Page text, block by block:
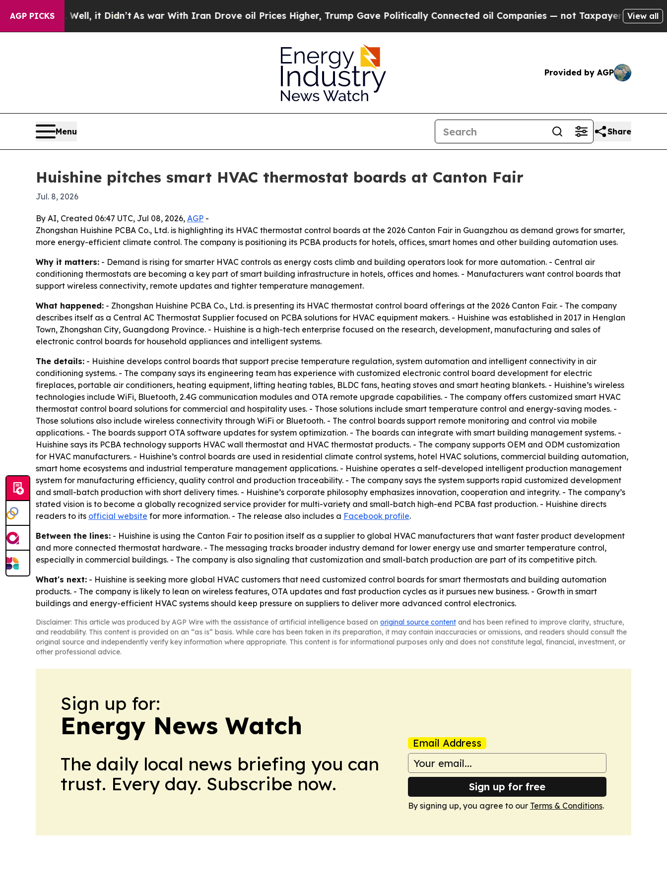
AGP PICKS
40%. Well, it Didn’tAs war With Iran Drove oil Prices Higher, Trump Gave Politically Connected oil Companies — not Taxpayers — theView all
Provided by AGP
Menu Share
Huishine pitches smart HVAC thermostat boards at Canton Fair
Jul. 8, 2026
By AI, Created 06:47 UTC, Jul 08, 2026, AGP -
Zhongshan Huishine PCBA Co., Ltd. is highlighting its HVAC thermostat control boards at the 2026 Canton Fair in Guangzhou as demand grows for smarter,
more energy-efficient climate control. The company is positioning its PCBA products for hotels, offices, smart homes and other building automation uses.
Why it matters: - Demand is rising for smarter HVAC controls as energy costs climb and building operators look for more automation. - Central air
conditioning thermostats are becoming a key part of smart building infrastructure in hotels, offices and homes. - Manufacturers want control boards that
support wireless connectivity, remote updates and tighter temperature management.
What happened: - Zhongshan Huishine PCBA Co., Ltd. is presenting its HVAC thermostat control board offerings at the 2026 Canton Fair. - The company
describes itself as a Central AC Thermostat Supplier focused on PCBA solutions for HVAC equipment makers. - Huishine was established in 2017 in Henglan
Town, Zhongshan City, Guangdong Province. - Huishine is a high-tech enterprise focused on the research, development, manufacturing and sales of
electronic control boards for household appliances and intelligent systems.
The details: - Huishine develops control boards that support precise temperature regulation, system automation and intelligent connectivity in air
conditioning systems. - The company says its engineering team has experience with customized electronic control board development for electric
fireplaces, portable air conditioners, heating equipment, lifting heating tables, BLDC fans, heating stoves and smart heating blankets. - Huishine’s wireless
technologies include WiFi, Bluetooth, 2.4G communication modules and OTA remote upgrade capabilities. - The company offers customized smart HVAC
thermostat control board solutions for commercial and hospitality uses. - Those solutions include smart temperature control and energy-saving modes. -
Those solutions also include wireless connectivity through WiFi or Bluetooth. - The control boards support remote monitoring and control via mobile
applications. - The boards support OTA software updates for system optimization. - The boards can integrate with smart building management systems. -
Huishine says its PCBA technology supports HVAC wall thermostat and HVAC thermostat products. - The company supports OEM and ODM customization
for HVAC manufacturers. - Huishine’s control boards are used in residential climate control systems, hotel HVAC solutions, commercial building automation,
smart home ecosystems and industrial temperature management applications. - Huishine operates a self-developed intelligent production management
system for manufacturing efficiency, quality control and production traceability. - The company says the system supports rapid customized development
and small-batch production with short delivery times. - Huishine’s corporate philosophy emphasizes innovation, cooperation and integrity. - The company’s
stated vision is to become a globally recognized service provider for multi-variety and small-batch high-end PCBA fast production. - Huishine directs
readers to its official website for more information. - The release also includes a Facebook profile.
Between the lines: - Huishine is using the Canton Fair to position itself as a supplier to global HVAC manufacturers that want faster product development
and more connected thermostat hardware. - The messaging tracks broader industry demand for lower energy use and smarter temperature control,
especially in commercial buildings. - The company is also signaling that customization and small-batch production are part of its competitive pitch.
What's next: - Huishine is seeking more global HVAC customers that need customized control boards for smart thermostats and building automation
products. - The company is likely to lean on wireless features, OTA updates and fast production cycles as it pursues new business. - Growth in smart
buildings and energy-efficient HVAC systems should keep pressure on suppliers to deliver more advanced control electronics.
Disclaimer: This article was produced by AGP Wire with the assistance of artificial intelligence based on original source content and has been refined to improve clarity, structure,
and readability. This content is provided on an “as is” basis. While care has been taken in its preparation, it may contain inaccuracies or omissions, and readers should consult the
original source and independently verify key information where appropriate. This content is for informational purposes only and does not constitute legal, financial, investment, or
other professional advice.
Sign up for:
Energy News Watch
The daily local news briefing you can
trust. Every day. Subscribe now.
Email Address
Sign up for free
By signing up, you agree to our Terms & Conditions.